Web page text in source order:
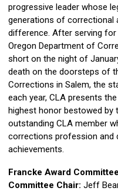
progressive leader whose
generations of correctional
difference. After serving
Oregon Department of
short on the night of
death on the doorsteps of
Corrections in Salem, the
each year, CLA presents
highest honor bestowed by
outstanding CLA member
corrections profession and
achievements.
Francke Award
Committee Chair: Jeff